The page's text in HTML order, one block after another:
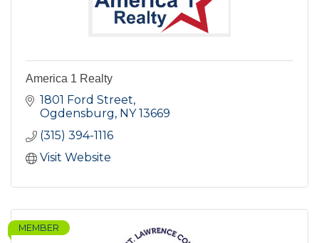
America 1 Realty
1801 Ford Street
Ogdensburg NY 13669
(315) 394-1116
Visit Website
MEMBER